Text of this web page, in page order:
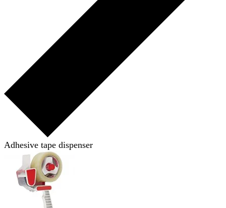
Adhesive tape dispenser